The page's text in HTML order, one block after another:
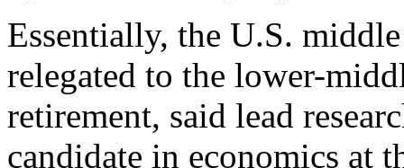
Essentially, the U.S.
relegated to the lower-
retirement, said lead
candidate in economics at